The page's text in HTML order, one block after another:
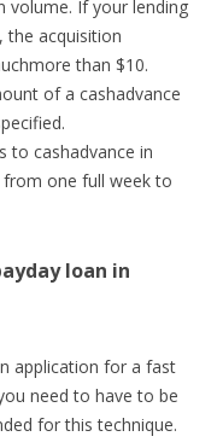
volume. If your lending
the acquisition
than $10.
of a cashadvance
to cashadvance in
from one full week to
loan in
application for a fast
need to have to be
for this technique.